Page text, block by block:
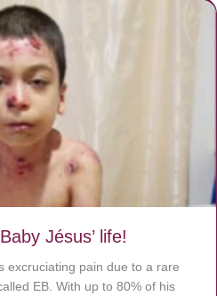
Jésus’ life!
excruciating pain due to a rare
EB. With up to 80% of his